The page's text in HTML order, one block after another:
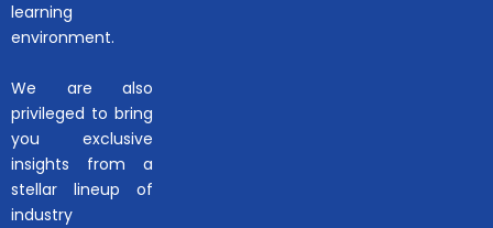
learning
environment.
We are also
privileged to bring
you exclusive
insights from a
stellar lineup of
industry